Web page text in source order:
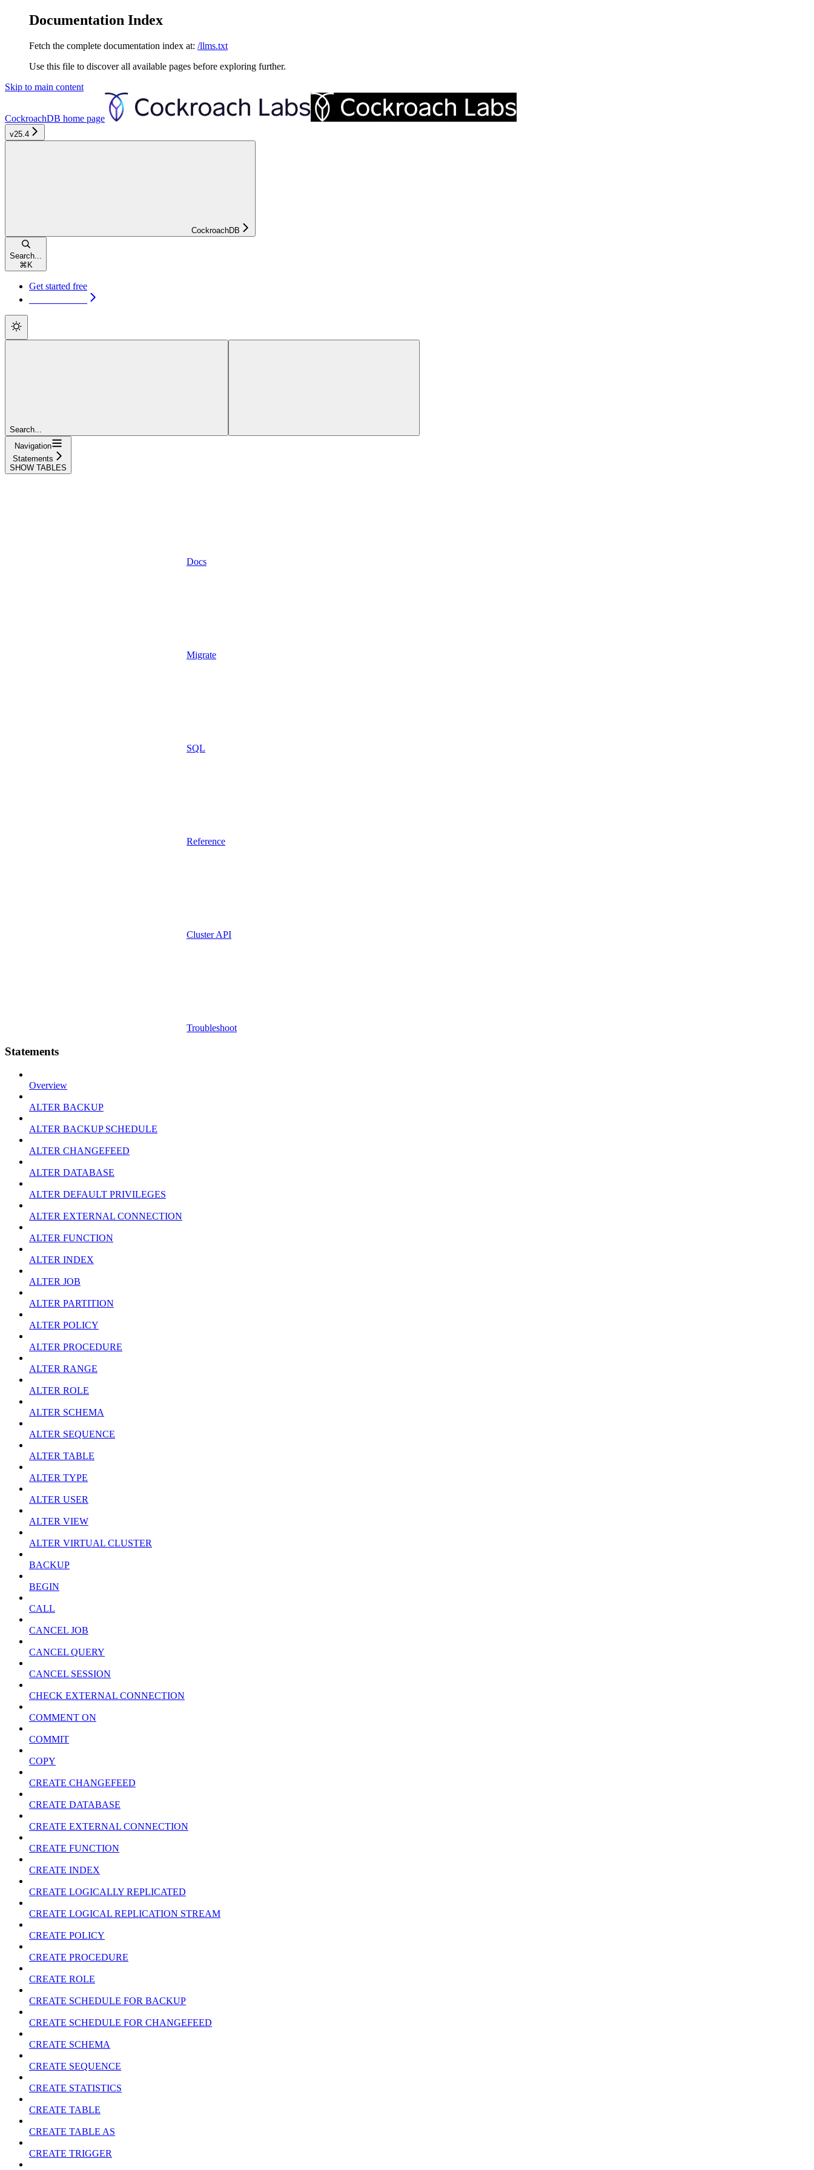
Documentation Index
Fetch the complete documentation index at: /llms.txt
Use this file to discover all available pages before exploring further.
Skip to main content
CockroachDB home page
v25.4
CockroachDB
Search...
⌘ K
Get started free
Search...
Navigation
Statements
SHOW TABLES
Docs
Migrate
SQL
Reference
Cluster API
Troubleshoot
Statements
Overview
ALTER BACKUP
ALTER BACKUP SCHEDULE
ALTER CHANGEFEED
ALTER DATABASE
ALTER DEFAULT PRIVILEGES
ALTER EXTERNAL CONNECTION
ALTER FUNCTION
ALTER INDEX
ALTER JOB
ALTER PARTITION
ALTER POLICY
ALTER PROCEDURE
ALTER RANGE
ALTER ROLE
ALTER SCHEMA
ALTER SEQUENCE
ALTER TABLE
ALTER TYPE
ALTER USER
ALTER VIEW
ALTER VIRTUAL CLUSTER
BACKUP
BEGIN
CALL
CANCEL JOB
CANCEL QUERY
CANCEL SESSION
CHECK EXTERNAL CONNECTION
COMMENT ON
COMMIT
COPY
CREATE CHANGEFEED
CREATE DATABASE
CREATE EXTERNAL CONNECTION
CREATE FUNCTION
CREATE INDEX
CREATE LOGICALLY REPLICATED
CREATE LOGICAL REPLICATION STREAM
CREATE POLICY
CREATE PROCEDURE
CREATE ROLE
CREATE SCHEDULE FOR BACKUP
CREATE SCHEDULE FOR CHANGEFEED
CREATE SCHEMA
CREATE SEQUENCE
CREATE STATISTICS
CREATE TABLE
CREATE TABLE AS
CREATE TRIGGER